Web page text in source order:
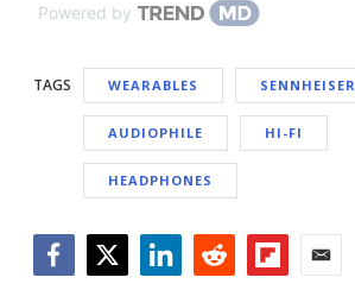
Powered by
TAGS WEARABLES SENNHEISER
AUDIOPHILE HI-FI
HEADPHONES